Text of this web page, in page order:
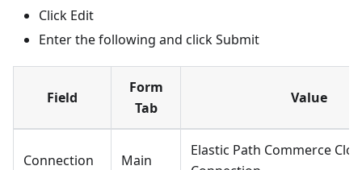
Click Edit
Enter the following and click Submit
Field
Form
Tab
Value
Connection Main
Elastic Path Commerce